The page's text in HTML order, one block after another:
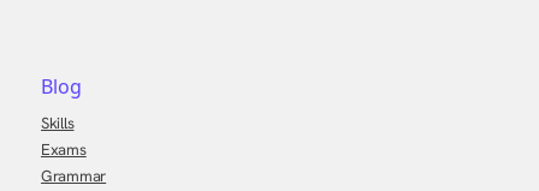
Blog
Skills
Exams
Grammar